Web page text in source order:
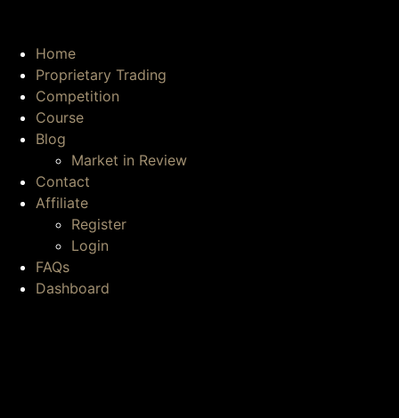
Home
Proprietary Trading
Competition
Course
Blog
Market in Review
Contact
Affiliate
Register
Login
FAQs
Dashboard